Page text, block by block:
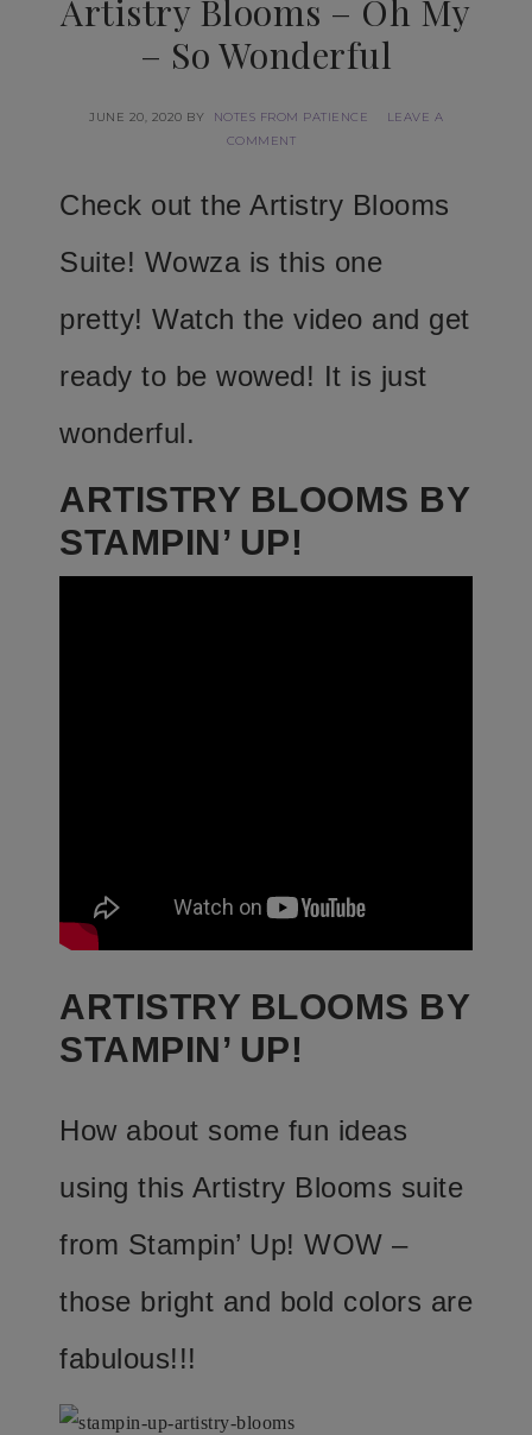
Artistry Blooms – Oh My
– So Wonderful
JUNE 20, 2020 BY NOTES FROM PATIENCE
LEAVE A
COMMENT
Check out the Artistry Blooms
Suite! Wowza is this one
pretty! Watch the video and get
ready to be wowed! It is just
wonderful.
ARTISTRY BLOOMS BY
STAMPIN’ UP!
ARTISTRY BLOOMS BY
STAMPIN’ UP!
How about some fun ideas
using this Artistry Blooms suite
from Stampin’ Up! WOW –
those bright and bold colors are
fabulous!!!